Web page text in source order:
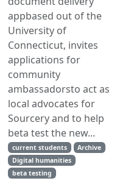
appbased out of the
University of
Connecticut, invites
applications for
community
ambassadorsto act as
local advocates for
Sourcery and to help
beta test the new...
current students
Archive
Digital humanities
beta testing